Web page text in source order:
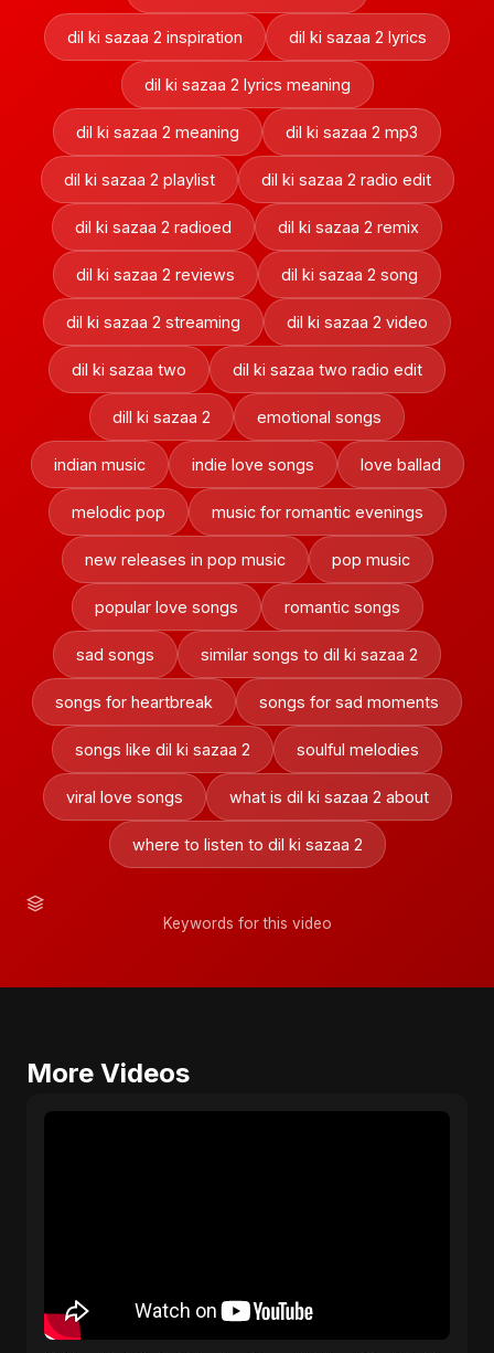
dil ki sazaa 2 inspiration dil ki sazaa 2 lyrics
dil ki sazaa 2 lyrics meaning
dil ki sazaa 2 meaning dil ki sazaa 2 mp3
dil ki sazaa 2 playlist dil ki sazaa 2 radio edit
dil ki sazaa 2 radioed dil ki sazaa 2 remix
dil ki sazaa 2 reviews dil ki sazaa 2 song
dil ki sazaa 2 streaming dil ki sazaa 2 video
dil ki sazaa two dil ki sazaa two radio edit
dill ki sazaa 2 emotional songs
indian music indie love songs love ballad
melodic pop music for romantic evenings
new releases in pop music pop music
popular love songs romantic songs
sad songs similar songs to dil ki sazaa 2
songs for heartbreak songs for sad moments
songs like dil ki sazaa 2 soulful melodies
viral love songs what is dil ki sazaa 2 about
where to listen to dil ki sazaa 2
Keywords for this video
More Videos